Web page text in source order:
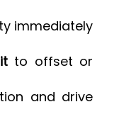
immediately
to offset or
and drive